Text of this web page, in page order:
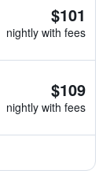
$101
nightly with fees
$109
nightly with fees